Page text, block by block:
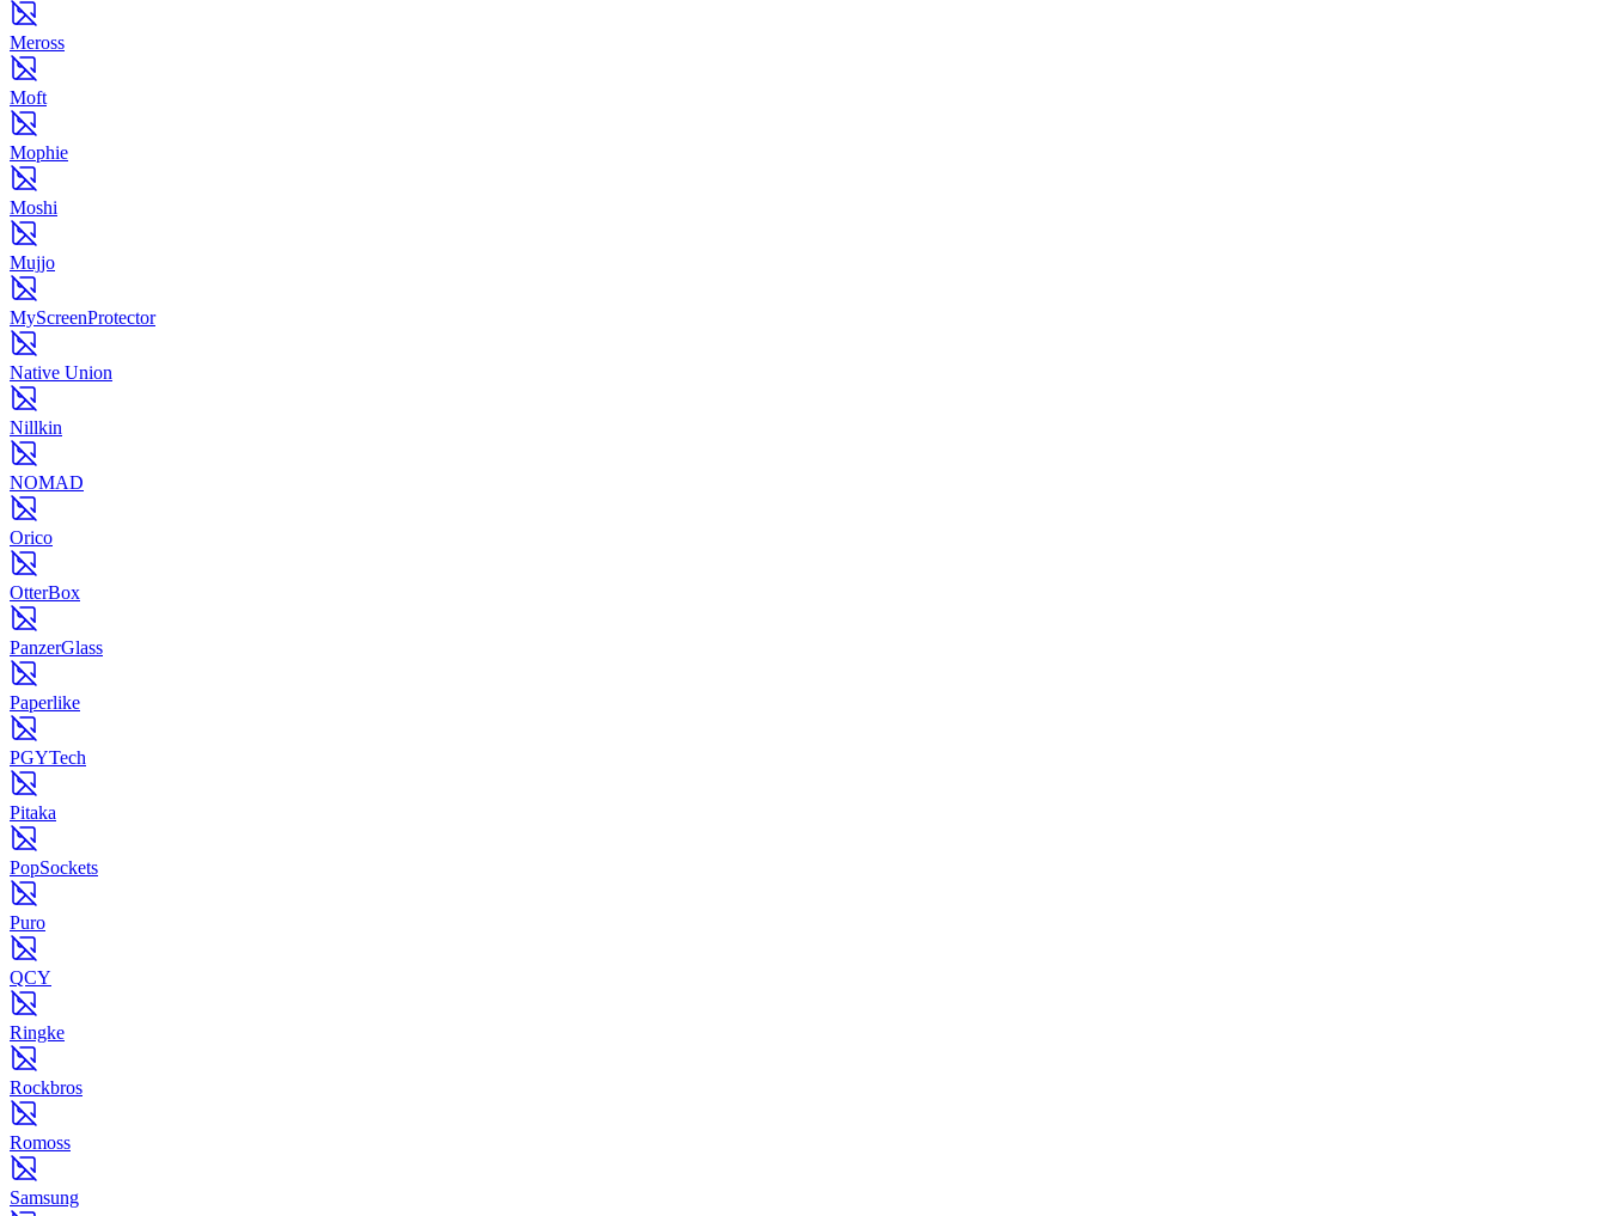
Meross
Moft
Mophie
Moshi
Mujjo
MyScreenProtector
Native Union
Nillkin
NOMAD
Orico
OtterBox
PanzerGlass
Paperlike
PGYTech
Pitaka
PopSockets
Puro
QCY
Ringke
Rockbros
Romoss
Samsung